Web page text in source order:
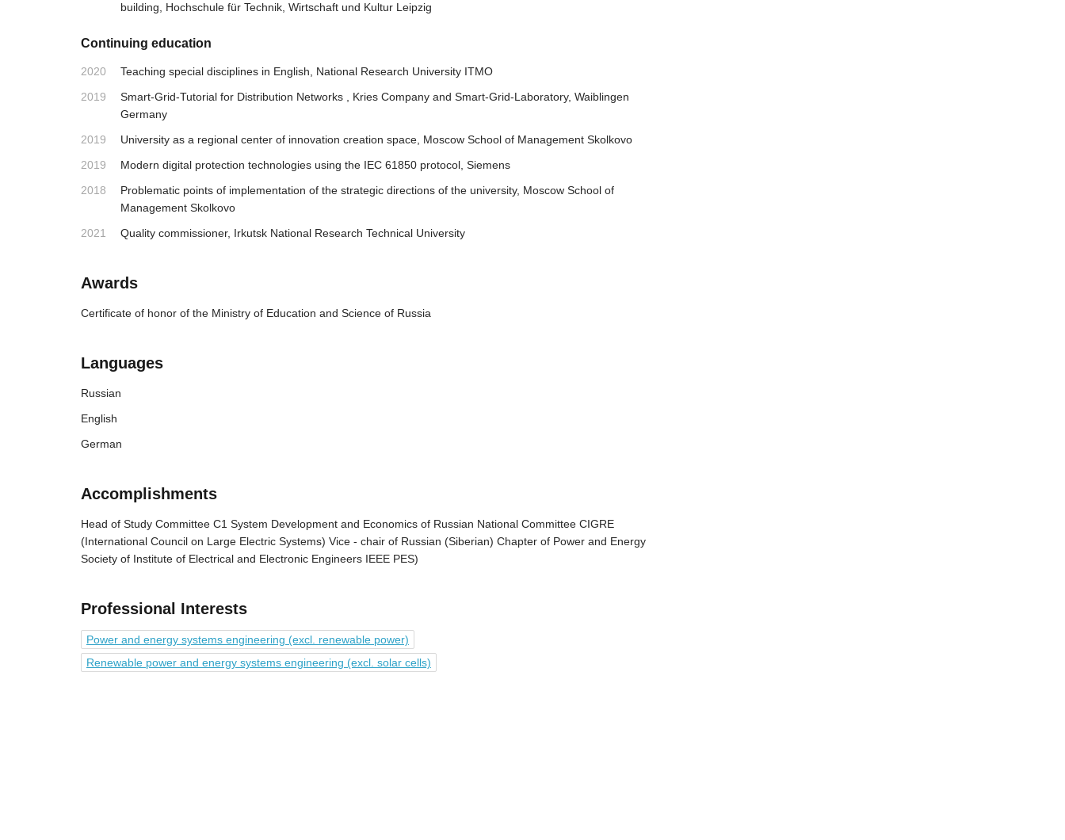
building, Hochschule für Technik, Wirtschaft und Kultur Leipzig
Continuing education
2020
Teaching special disciplines in English, National Research University ITMO
2019
Smart-Grid-Tutorial for Distribution Networks , Kries Company and Smart-Grid-Laboratory, Waiblingen
Germany
2019
University as a regional center of innovation creation space, Moscow School of Management Skolkovo
2019
Modern digital protection technologies using the IEC 61850 protocol, Siemens
2018
Problematic points of implementation of the strategic directions of the university, Moscow School of
Management Skolkovo
2021
Quality commissioner, Irkutsk National Research Technical University
Awards
Certificate of honor of the Ministry of Education and Science of Russia
Languages
Russian
English
German
Accomplishments
Head of Study Committee C1 System Development and Economics of Russian National Committee CIGRE
(International Council on Large Electric Systems) Vice - chair of Russian (Siberian) Chapter of Power and Energy
Society of Institute of Electrical and Electronic Engineers IEEE PES)
Professional Interests
Power and energy systems engineering (excl. renewable power)
Renewable power and energy systems engineering (excl. solar cells)